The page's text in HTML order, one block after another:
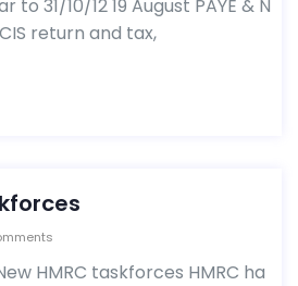
31/10/12 19 August PAYE & N
return and tax,
HMRC taskforces HMRC ha